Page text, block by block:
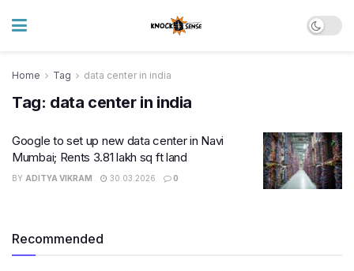
Home Tag data center in india
Tag: data center in india
Google to set up new data center in Navi
Mumbai; Rents 3.81 lakh sq ft land
BY ADITYA VIKRAM 30.03.2026 0
Recommended